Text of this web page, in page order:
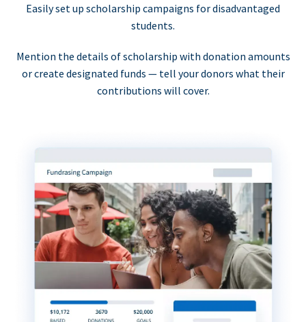
Easily set up scholarship campaigns for disadvantaged
students.
Mention the details of scholarship with donation amounts
or create designated funds — tell your donors what their
contributions will cover.